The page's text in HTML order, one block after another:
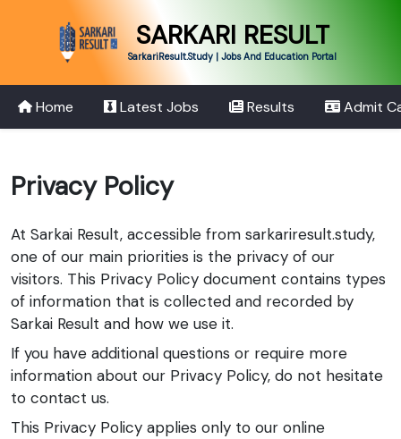
SARKARI RESULT
SarkariResult.Study | Jobs And Education Portal
Home Latest Jobs Results Admit
Privacy Policy
At Sarkai Result, accessible from sarkariresult.study,
one of our main priorities is the privacy of our
visitors. This Privacy Policy document contains types
of information that is collected and recorded by
Sarkai Result and how we use it.
If you have additional questions or require more
information about our Privacy Policy, do not hesitate
to contact us.
This Privacy Policy applies only to our online